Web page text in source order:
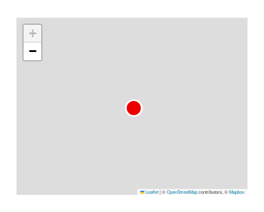
+
−
Leaflet|©OpenStreetMapcontributors, ©Mapbox